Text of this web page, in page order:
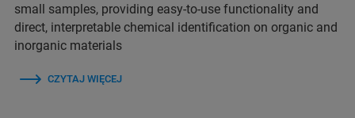
small samples, providing easy-to-use functionality and
direct, interpretable chemical identification on organic and
inorganic materials
CZYTAJ WIĘCEJ